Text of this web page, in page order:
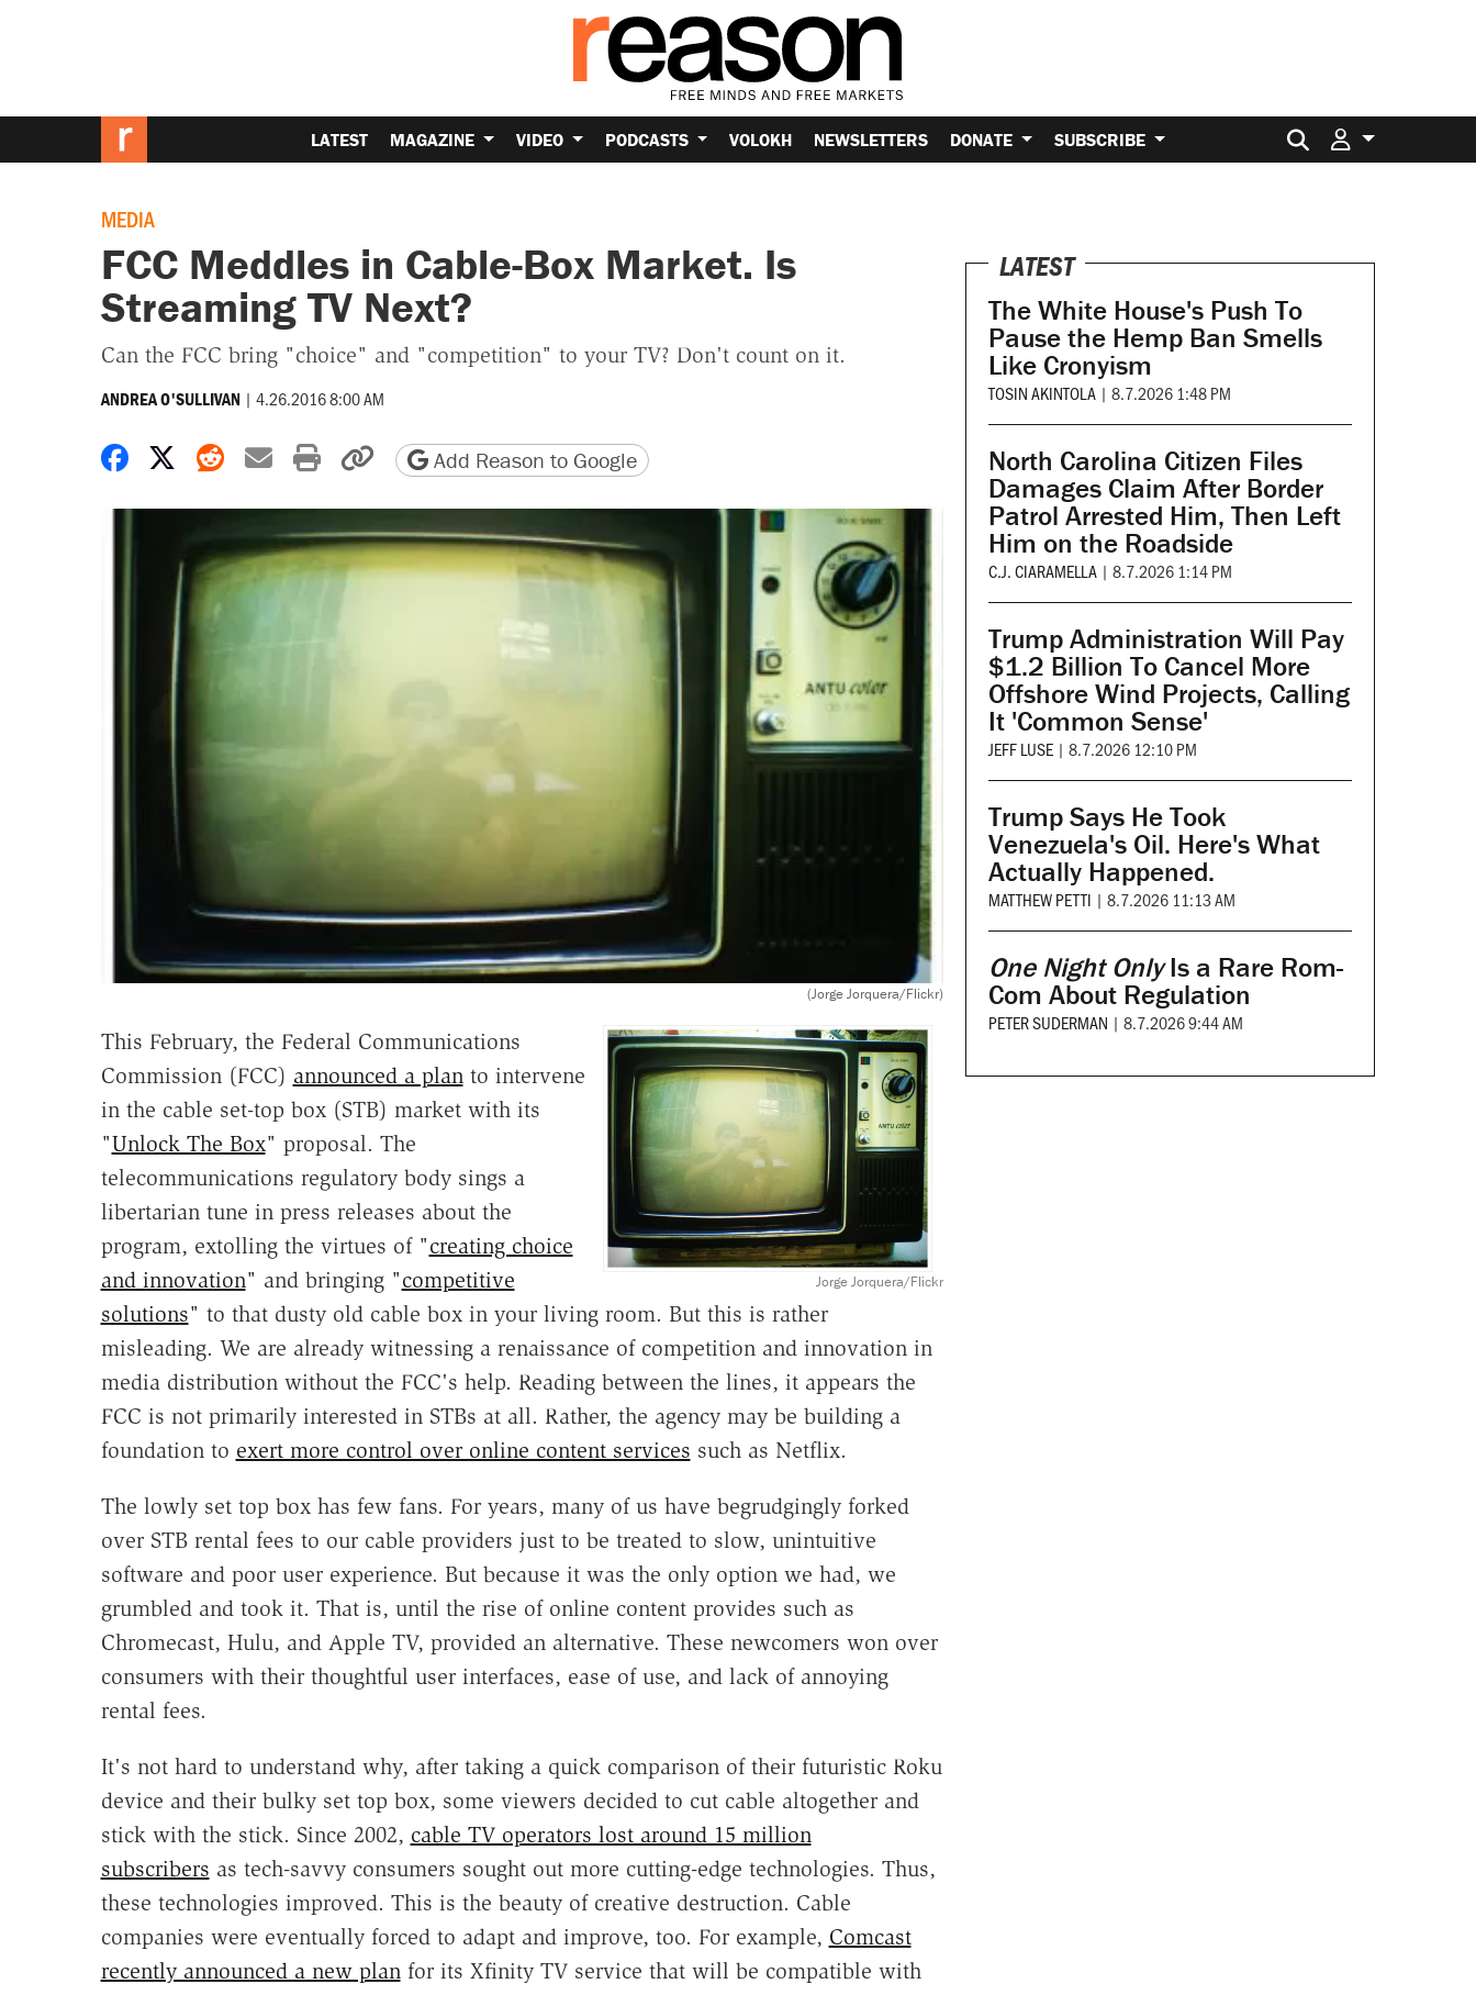
LATEST MAGAZINE VIDEO PODCASTS VOLOKH NEWSLETTERS DONATE SUBSCRIBE Search for:
MEDIA
FCC Meddles in Cable-Box Market. Is
Streaming TV Next?
Can the FCC bring "choice" and "competition" to your TV? Don't count on it.
ANDREA O'SULLIVAN | 4.26.2016 8:00 AM
Share on Facebook
Share on X
Share on Reddit
Share by email
Print friendly version
Copy page URL
Add Reason to Google
(Jorge Jorquera/Flickr)
Jorge Jorquera/Flickr
This February, the Federal Communications
Commission (FCC) announced a planto intervene
in the cable set-top box (STB) market with its
"Unlock The Box" proposal. The
telecommunications regulatory body sings a
libertarian tune in press releases about the
program, extolling the virtues of "creating choice
and innovation" and bringing "competitive
solutions" to that dusty old cable box in your living room. But this is rather
misleading. We are already witnessing a renaissance of competition and innovation in
media distribution without the FCC's help. Reading between the lines, it appears the
FCC is not primarily interested in STBs at all. Rather, the agency may be building a
foundation to exert more control over online content services such as Netflix.
The lowly set top box has few fans. For years, many of us have begrudgingly forked
over STB rental fees to our cable providers just to be treated to slow, unintuitive
software and poor user experience. But because it was the only option we had, we
grumbled and took it. That is, until the rise of online content provides such as
Chromecast, Hulu, and Apple TV, provided an alternative. These newcomers won over
consumers with their thoughtful user interfaces, ease of use, and lack of annoying
rental fees.
It's not hard to understand why, after taking a quick comparison of their futuristic Roku
device and their bulky set top box, some viewers decided to cut cable altogether and
stick with the stick. Since 2002, cable TV operators lost around 15 million
subscribers as tech-savvy consumers sought out more cutting-edge technologies. Thus,
these technologies improved. This is the beauty of creative destruction. Cable
companies were eventually forced to adapt and improve, too. For example, Comcast
recently announced a new planfor its Xfinity TV service that will be compatible with
LATEST
The White House's Push To
Pause the Hemp Ban Smells
Like Cronyism
TOSIN AKINTOLA | 8.7.2026 1:48 PM
North Carolina Citizen Files
Damages Claim After Border
Patrol Arrested Him, Then Left
Him on the Roadside
C.J. CIARAMELLA | 8.7.2026 1:14 PM
Trump Administration Will Pay
$1.2 Billion To Cancel More
Offshore Wind Projects, Calling
It 'Common Sense'
JEFF LUSE | 8.7.2026 12:10 PM
Trump Says He Took
Venezuela's Oil. Here's What
Actually Happened.
MATTHEW PETTI | 8.7.2026 11:13 AM
One Night OnlyIs a Rare Rom-
Com About Regulation
PETER SUDERMAN | 8.7.2026 9:44 AM